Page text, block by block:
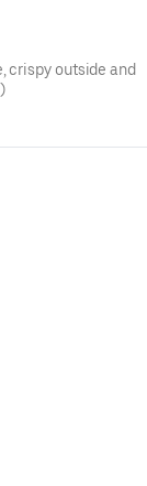
crispy outside and